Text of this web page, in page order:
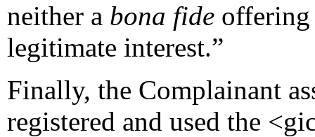
neither a bona fide offering
legitimate interest.”
Finally, the Complainant
registered and used the